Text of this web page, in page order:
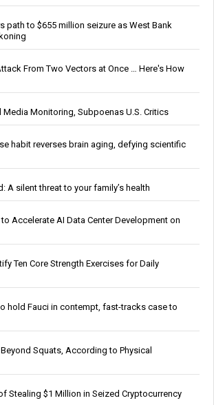
path to $655 million seizure as West Bank
From Two Vectors at Once … Here's How
Media Monitoring, Subpoenas U.S. Critics
habit reverses brain aging, defying scientific
A silent threat to your family’s health
Accelerate AI Data Center Development on
Ten Core Strength Exercises for Daily
hold Fauci in contempt, fast-tracks case to
Squats, According to Physical
Stealing $1 Million in Seized Cryptocurrency